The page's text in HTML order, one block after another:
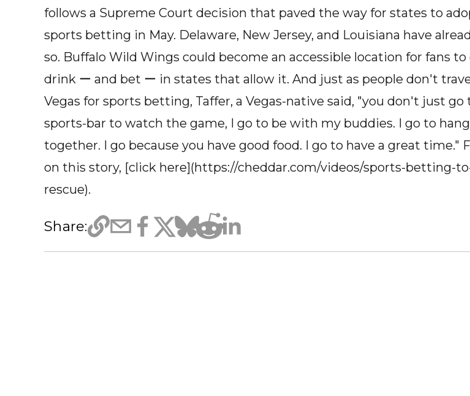
follows a Supreme Court decision that paved the way for states to
sports betting in May. Delaware, New Jersey, and Louisiana have
so. Buffalo Wild Wings could become an accessible location for fans to
drink ー and bet ー in states that allow it. And just as people don't
Vegas for sports betting, Taffer, a Vegas-native said, "you don't just go
sports-bar to watch the game, I go to be with my buddies. I go to hang
together. I go because you have good food. I go to have a great time."
on this story, [click here](https://cheddar.com/videos/sports-betting-
rescue).
Share: